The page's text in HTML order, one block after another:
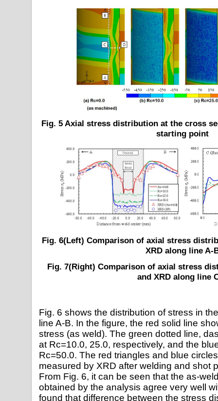
Fig. 5 Axial stress distribution at the cross
starting point
Fig. 6(Left) Comparison of axial stress
XRD along line A-
Fig. 7(Right) Comparison of axial stress
and XRD along line
Fig. 6 shows the distribution of stress in
line A-B. In the figure, the red solid line
stress (as weld). The green dotted line,
at Rc=10.0, 25.0, respectively, and the
Rc=50.0. The red triangles and blue
measured by XRD after welding and shot
From Fig. 6, it can be seen that the as-
obtained by the analysis agree very well
found that difference between the stress